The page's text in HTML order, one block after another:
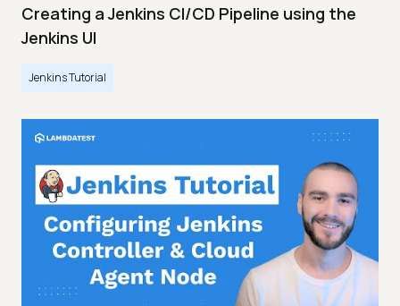
Creating a Jenkins CI/CD Pipeline using the
Jenkins UI
Jenkins Tutorial